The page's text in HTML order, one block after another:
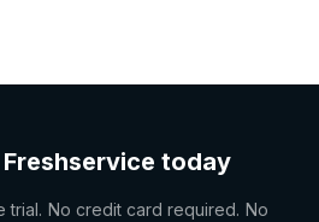
today
trial. No credit card required. No